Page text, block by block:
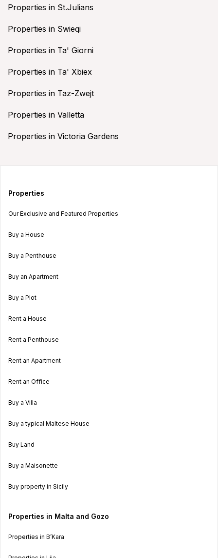
Properties in St.Julians
Properties in Swieqi
Properties in Ta' Giorni
Properties in Ta' Xbiex
Properties in Taz-Zwejt
Properties in Valletta
Properties in Victoria Gardens
Properties
Our Exclusive and Featured Properties
Buy a House
Buy a Penthouse
Buy an Apartment
Buy a Plot
Rent a House
Rent a Penthouse
Rent an Apartment
Rent an Office
Buy a Villa
Buy a typical Maltese House
Buy Land
Buy a Maisonette
Buy property in Sicily
Properties in Malta and Gozo
Properties in B’Kara